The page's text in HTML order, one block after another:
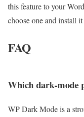
this feature to your
choose one and install
FAQ
Which dark‑mode
WP Dark Mode is a